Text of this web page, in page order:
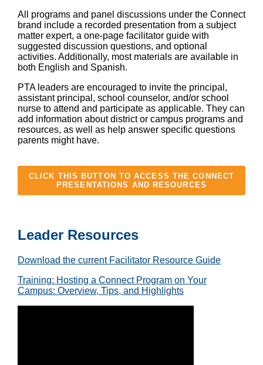
All programs and panel discussions under the Connect
brand include a recorded presentation from a subject
matter expert, a one-page facilitator guide with
suggested discussion questions, and optional
activities. Additionally, most materials are available in
both English and Spanish.
PTA leaders are encouraged to invite the principal,
assistant principal, school counselor, and/or school
nurse to attend and participate as applicable. They can
add information about district or campus programs and
resources, as well as help answer specific questions
parents might have.
CLICK THIS BUTTON TO ACCESS THE CONNECT
PRESENTATIONS AND RESOURCES
Leader Resources
Download the current Facilitator Resource Guide
Training: Hosting a Connect Program on Your
Campus: Overview, Tips, and Highlights